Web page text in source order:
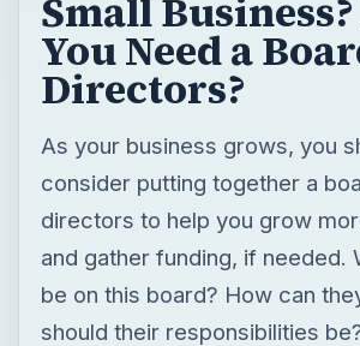
Small
You Need a
Directors?
As your business grows, you
consider putting together a
directors to help you grow
and gather funding, if needed.
be on this board? How can
should their responsibilities